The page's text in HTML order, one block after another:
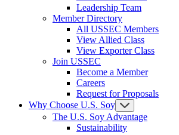
Leadership Team
Member Directory
All USSEC Members
View Allied Class
View Exporter Class
Join USSEC
Become a Member
Careers
Request for Proposals
Why Choose U.S. Soy
The U.S. Soy Advantage
Sustainability